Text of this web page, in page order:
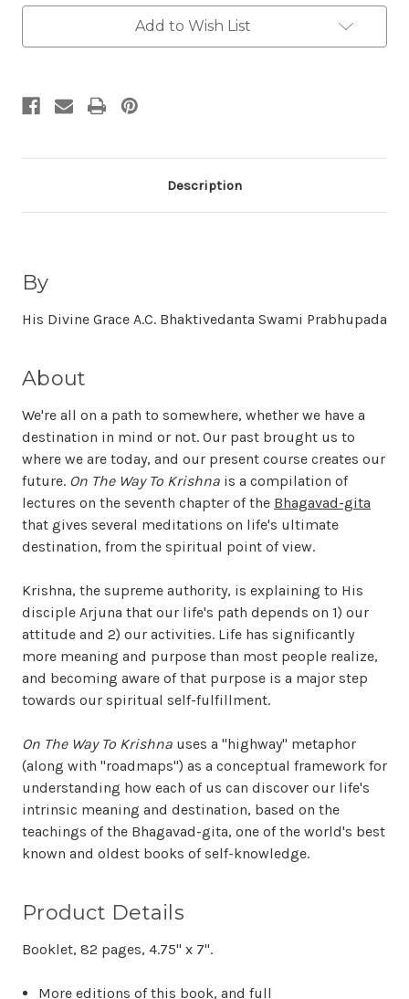
Add to Wish List
Description
By
His Divine Grace A.C. Bhaktivedanta Swami Prabhupada
About
We're all on a path to somewhere, whether we have a
destination in mind or not. Our past brought us to
where we are today, and our present course creates our
future. On The Way To Krishna is a compilation of
lectures on the seventh chapter of the Bhagavad-gita
that gives several meditations on life's ultimate
destination, from the spiritual point of view.
Krishna, the supreme authority, is explaining to His
disciple Arjuna that our life's path depends on 1) our
attitude and 2) our activities. Life has significantly
more meaning and purpose than most people realize,
and becoming aware of that purpose is a major step
towards our spiritual self-fulfillment.
On The Way To Krishna uses a "highway" metaphor
(along with "roadmaps") as a conceptual framework for
understanding how each of us can discover our life's
intrinsic meaning and destination, based on the
teachings of the Bhagavad-gita, one of the world's best
known and oldest books of self-knowledge.
Product Details
Booklet, 82 pages, 4.75" x 7".
More editions of this book, and full